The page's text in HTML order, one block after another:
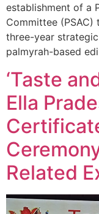
establishment of a
Committee
three-year
palmyrah-based
‘Taste
Ella
Related